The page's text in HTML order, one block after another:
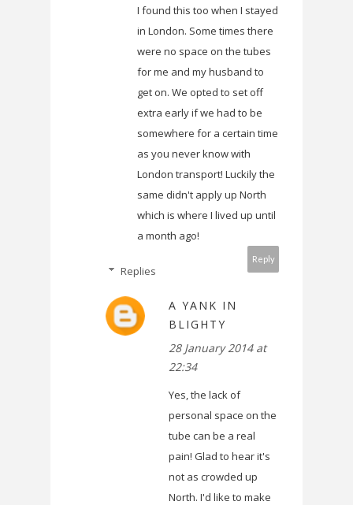
I found this too when I stayed
in London. Some times there
were no space on the tubes
for me and my husband to
get on. We opted to set off
extra early if we had to be
somewhere for a certain time
as you never know with
London transport! Luckily the
same didn't apply up North
which is where I lived up until
a month ago!
Reply
Replies
A YANK IN
BLIGHTY
28 January 2014 at
22:34
Yes, the lack of
personal space on the
tube can be a real
pain! Glad to hear it's
not as crowded up
North. I'd like to make